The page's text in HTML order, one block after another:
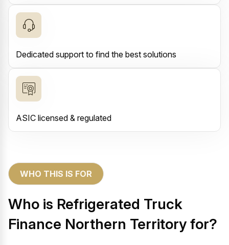
Dedicated support to find the best solutions
ASIC licensed & regulated
WHO THIS IS FOR
Who is Refrigerated Truck
Finance Northern Territory for?